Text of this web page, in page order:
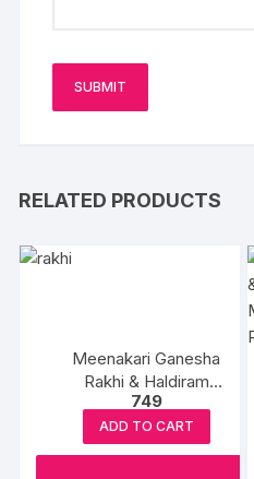
RELATED PRODUCTS
Meenakari Ganesha
Rakhi & Haldiram
Rasgulla
749
ADD TO CART